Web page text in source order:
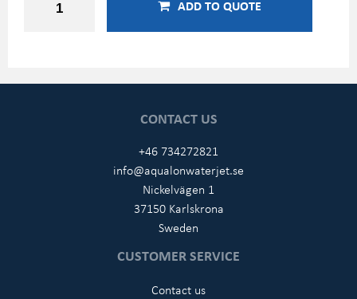
ADD TO QUOTE
CONTACT US
+46 734272821
info@aqualonwaterjet.se
Nickelvägen 1
37150 Karlskrona
Sweden
CUSTOMER SERVICE
Contact us